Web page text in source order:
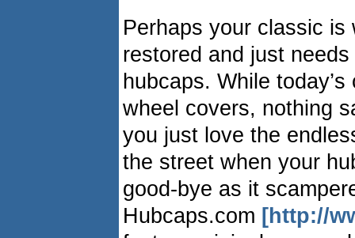
Perhaps your classic
restored and just
hubcaps. While
wheel covers, nothing
you just love the
the street when your
good-bye as it
Hubcaps.com [http://